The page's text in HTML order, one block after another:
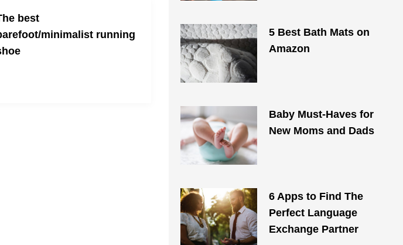
best
minimalist running
5 Best Bath Mats on
Amazon
Baby Must-Haves for
New Moms and Dads
6 Apps to Find The
Perfect Language
Exchange Partner